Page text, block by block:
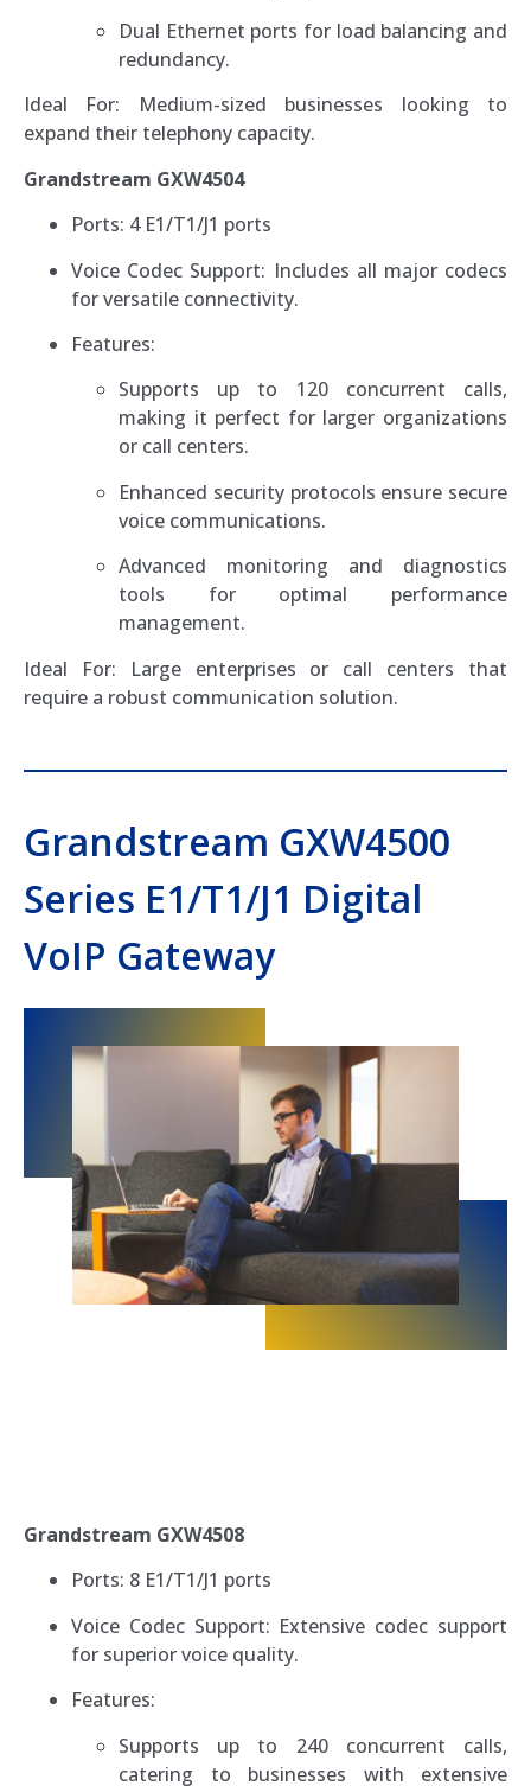
Dual Ethernet ports for load balancing and
redundancy.
Ideal For: Medium-sized businesses looking to
expand their telephony capacity.
Grandstream GXW4504
Ports: 4 E1/T1/J1 ports
Voice Codec Support: Includes all major codecs
for versatile connectivity.
Features:
Supports up to 120 concurrent calls,
making it perfect for larger organizations
or call centers.
Enhanced security protocols ensure secure
voice communications.
Advanced monitoring and diagnostics
tools for optimal performance
management.
Ideal For: Large enterprises or call centers that
require a robust communication solution.
Grandstream GXW4500
Series E1/T1/J1 Digital
VoIP Gateway
Grandstream GXW4508
Ports: 8 E1/T1/J1 ports
Voice Codec Support: Extensive codec support
for superior voice quality.
Features:
Supports up to 240 concurrent calls,
catering to businesses with extensive